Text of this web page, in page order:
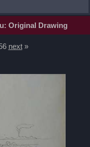
Original Drawing
next»